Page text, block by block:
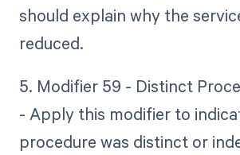
should explain why the
reduced.
5. Modifier 59 - Distinct
- Apply this modifier to
procedure was distinct or